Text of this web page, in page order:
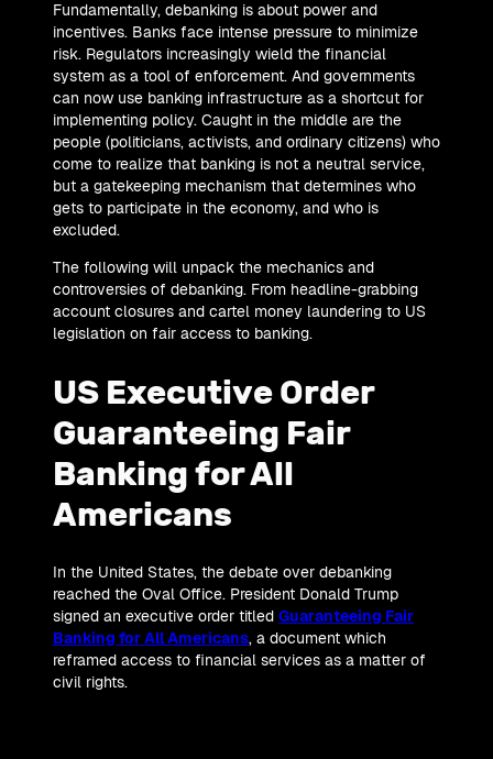
Fundamentally, debanking is about power and
incentives. Banks face intense pressure to minimize
risk. Regulators increasingly wield the financial
system as a tool of enforcement. And governments
can now use banking infrastructure as a shortcut for
implementing policy. Caught in the middle are the
people (politicians, activists, and ordinary citizens) who
come to realize that banking is not a neutral service,
but a gatekeeping mechanism that determines who
gets to participate in the economy, and who is
excluded.
The following will unpack the mechanics and
controversies of debanking. From headline-grabbing
account closures and cartel money laundering to US
legislation on fair access to banking.
US Executive Order
Guaranteeing Fair
Banking for All
Americans
In the United States, the debate over debanking
reached the Oval Office. President Donald Trump
signed an executive order titled Guaranteeing Fair
Banking for All Americans, a document which
reframed access to financial services as a matter of
civil rights.